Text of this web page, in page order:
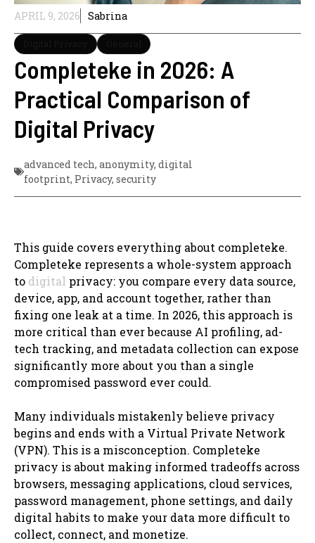
APRIL 9, 2026 Sabrina
Completeke in 2026: A
Practical Comparison of
Digital Privacy
advanced tech, anonymity, digital
footprint, Privacy, security
This guide covers everything about completeke.
Completeke represents a whole-system approach
to digital privacy: you compare every data source,
device, app, and account together, rather than
fixing one leak at a time. In 2026, this approach is
more critical than ever because AI profiling, ad-
tech tracking, and metadata collection can expose
significantly more about you than a single
compromised password ever could.
Many individuals mistakenly believe privacy
begins and ends with a Virtual Private Network
(VPN). This is a misconception. Completeke
privacy is about making informed tradeoffs across
browsers, messaging applications, cloud services,
password management, phone settings, and daily
digital habits to make your data more difficult to
collect, connect, and monetize.